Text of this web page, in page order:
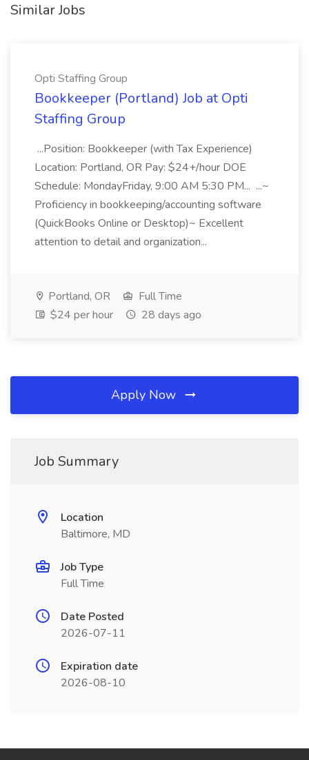
Similar Jobs
Opti Staffing Group
Bookkeeper (Portland) Job at Opti
Staffing Group
...Position: Bookkeeper (with Tax Experience)
Location: Portland, OR Pay: $24+/hour DOE
Schedule: MondayFriday, 9:00 AM 5:30 PM... ...~
Proficiency in bookkeeping/accounting software
(QuickBooks Online or Desktop)~ Excellent
attention to detail and organization...
Portland, OR
Full Time
$24 per hour
28 days ago
Apply Now
Job Summary
Location
Baltimore, MD
Job Type
Full Time
Date Posted
2026-07-11
Expiration date
2026-08-10